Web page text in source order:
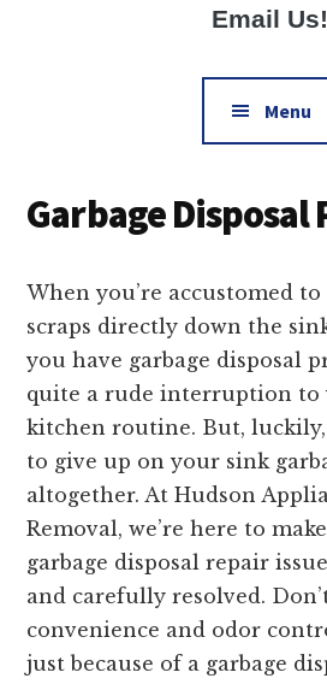
Email Us!
Menu
Garbage Disposal
When you’re accustomed
scraps directly down the
you have garbage disposal
quite a rude interruption to
kitchen routine. But, luckily,
to give up on your sink
altogether. At Hudson
Removal, we’re here to
garbage disposal repair
and carefully resolved.
convenience and odor
just because of a garbage